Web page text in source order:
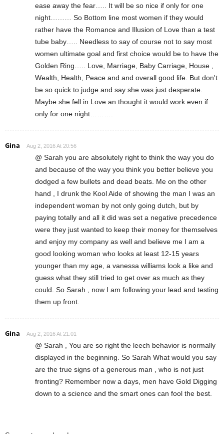
ease away the fear….. It will be so nice if only for one
night……… So Bottom line most women if they would
rather have the Romance and Illusion of Love than a test
tube baby….. Needless to say of course not to say most
women ultimate goal and first choice would be to have the
Golden Ring….. Love, Marriage, Baby Carriage, House ,
Wealth, Health, Peace and and overall good life. But don't
be so quick to judge and say she was just desperate.
Maybe she fell in Love an thought it would work even if
only for one night……….
Gina Aug 2, 2016 At 20:56
@ Sarah you are absolutely right to think the way you do
and because of the way you think you better believe you
dodged a few bullets and dead beats. Me on the other
hand , I drunk the Kool Aide of showing the man I was an
independent woman by not only going dutch, but by
paying totally and all it did was set a negative precedence
were they just wanted to keep their money for themselves
and enjoy my company as well and believe me I am a
good looking woman who looks at least 12-15 years
younger than my age, a vanessa williams look a like and
guess what they still tried to get over as much as they
could. So Sarah , now I am following your lead and testing
them up front.
Gina Aug 2, 2016 At 21:01
@ Sarah , You are so right the leech behavior is normally
displayed in the beginning. So Sarah What would you say
are the true signs of a generous man , who is not just
fronting? Remember now a days, men have Gold Digging
down to a science and the smart ones can fool the best.